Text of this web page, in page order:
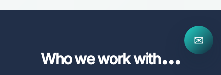
Who we work with...
✉